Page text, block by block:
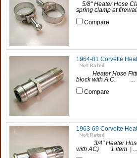
5/8" Heater Hose
spring clamp at
Compare
1964-81 Corvette
Heater Hose
block with A.C. ...
Compare
1963-69 Corvette
3/4" Heater Hose
with AC) 1 item | ...